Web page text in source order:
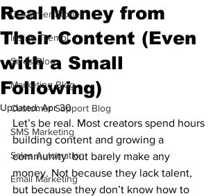
Customer Stories
Inside Trembi
Sales Blog
Marketing Blog
Customer Support Blog
SMS Marketing
Sales Automation
Email Marketing
Real Money from
Their Content (Even
with a Small
Following)
Updated:Apr 30
Let’s be real. Most creators spend hours
building content and growing a
community  but barely make any
money. Not because they lack talent,
but because they don’t know how to